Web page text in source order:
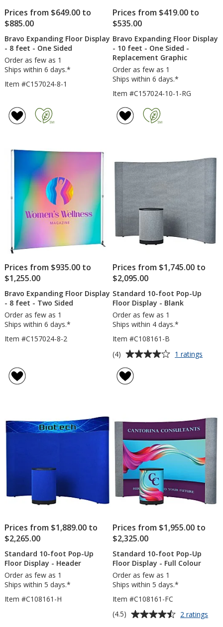
Prices from $649.00 to
$885.00
Bravo Expanding Floor Display
- 8 feet - One Sided
Order as few as 1
Ships within 6 days.*
Item #C157024-8-1
Prices from $419.00 to
$535.00
Bravo Expanding Floor Display
- 10 feet - One Sided -
Replacement Graphic
Order as few as 1
Ships within 6 days.*
Item #C157024-10-1-RG
Prices from $935.00 to
$1,255.00
Bravo Expanding Floor Display
- 8 feet - Two Sided
Order as few as 1
Ships within 6 days.*
Item #C157024-8-2
Prices from $1,745.00 to
$2,095.00
Standard 10-foot Pop-Up
Floor Display - Blank
Order as few as 1
Ships within 4 days.*
Item #C108161-B
Average
of
5
stars
(4) 1 ratings
Blank
Prices from $1,889.00 to
$2,265.00
Standard 10-foot Pop-Up
Floor Display - Header
Order as few as 1
Ships within 5 days.*
Item #C108161-H
Prices from $1,955.00 to
$2,325.00
Standard 10-foot Pop-Up
Floor Display - Full Colour
Order as few as 1
Ships within 5 days.*
Item #C108161-FC
Average
(4.5) 2 ratings